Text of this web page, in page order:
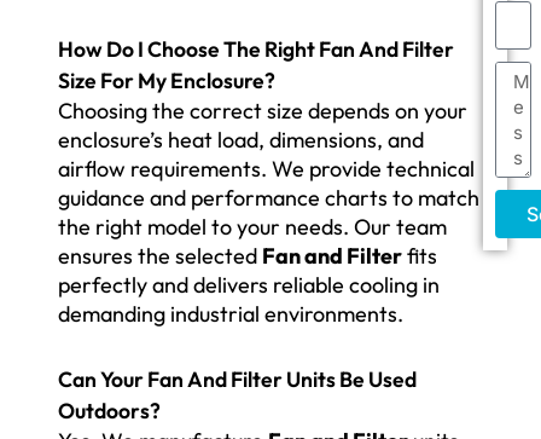
How Do I Choose The Right Fan And Filter
Size For My Enclosure?
Choosing the correct size depends on your
enclosure’s heat load, dimensions, and
airflow requirements. We provide technical
guidance and performance charts to match
the right model to your needs. Our team
ensures the selected Fan and Filterfits
perfectly and delivers reliable cooling in
demanding industrial environments.
Can Your Fan And Filter Units Be Used
Outdoors?